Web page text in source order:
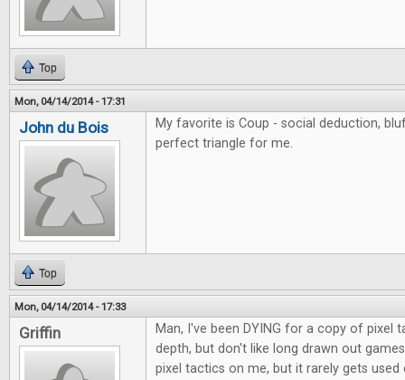
Top
Mon, 04/14/2014 - 17:31
John du Bois
My favorite is Coup - social deduction,
perfect triangle for me.
Top
Mon, 04/14/2014 - 17:33
Griffin
Man, I've been DYING for a copy of pixel
depth, but don't like long drawn out
pixel tactics on me, but it rarely gets